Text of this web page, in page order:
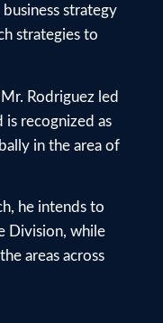
strategy
strategies to
Rodriguez led
is recognized as
in the area of
he intends to
Division, while
areas across